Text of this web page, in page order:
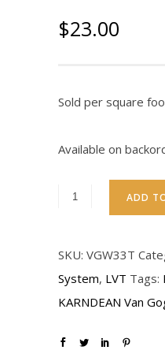
O
g
n
i
c
e
w
$23.00
r
n
p
r
c
e
i
s
Sold per square
Available on
ADD
SKU: VGW33T
System, LVT Tags:
KARNDEAN Van